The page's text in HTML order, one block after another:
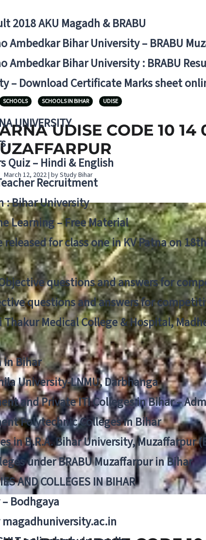
2018 AKU Magadh & BRABU
Ambedkar Bihar University – BRABU
Ambedkar Bihar University : BRABU
– Download Certificate Marks sheet
UNIVERSITY
Quiz – Hindi & English
Recruitment
: Bihar University
Learning – Free Material
for class one in KV Patna on 18th
questions and answers for
questions and answers for
Thakur Medical College & Hospital,
in Bihar
University-LNMU, Darbhanga
and Private ITI Colleges in Bihar –
Polytechnic Colleges in Bihar
in B.R.A. Bihar University, Muzaffarpur
under BRABU Muzaffarpur in Bihar
AND COLLEGES IN BIHAR
Bodhgaya
SCHOOLS SCHOOLS IN BIHAR UDISE
UDISE CODE 10 14
March 12, 2022 | by Study Bihar